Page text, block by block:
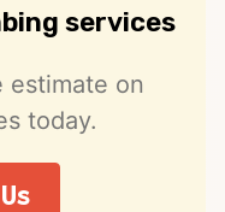
services
estimate on
today.